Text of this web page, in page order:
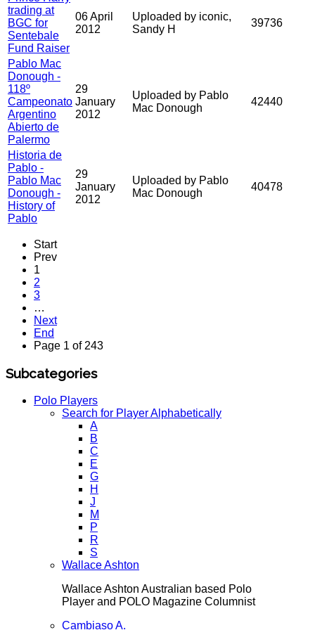
trading at
BGC for
Sentebale
Fund Raiser
06 April
2012
Uploaded by iconic,
Sandy H
39736
Pablo Mac
Donough -
118º
Campeonato
Argentino
Abierto de
Palermo
29
January
2012
Uploaded by Pablo
Mac Donough
42440
Historia de
Pablo -
Pablo Mac
Donough -
History of
Pablo
29
January
2012
Uploaded by Pablo
Mac Donough
40478
Start
Prev
1
2
3
…
Next
End
Page 1 of 243
Subcategories
Polo Players
Search for Player Alphabetically
A
B
C
E
G
H
J
M
P
R
S
Wallace Ashton
Wallace Ashton Australian based Polo
Player and POLO Magazine Columnist
Cambiaso A.